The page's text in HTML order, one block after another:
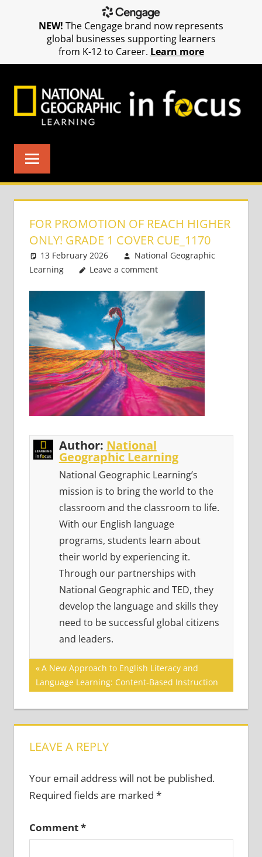
FOR PROMOTION OF REACH HIGHER
ONLY! GRADE 1 COVER CUE_1170
13 February 2026
National Geographic
Learning
Leave a comment
Author: National
Geographic Learning
National Geographic Learning’s
mission is to bring the world to the
classroom and the classroom to life.
With our English language
programs, students learn about
their world by experiencing it.
Through our partnerships with
National Geographic and TED, they
develop the language and skills they
need to be successful global citizens
and leaders.
Post
navigation
Previous
Post:
A New Approach to English Literacy and
Language Learning: Content-Based Instruction
LEAVE A REPLY
Your email address will not be published.
Required fields are marked *
Comment*
NEW! The Cengage brand now represents
global businesses supporting learners
from K-12 to Career. Learn more